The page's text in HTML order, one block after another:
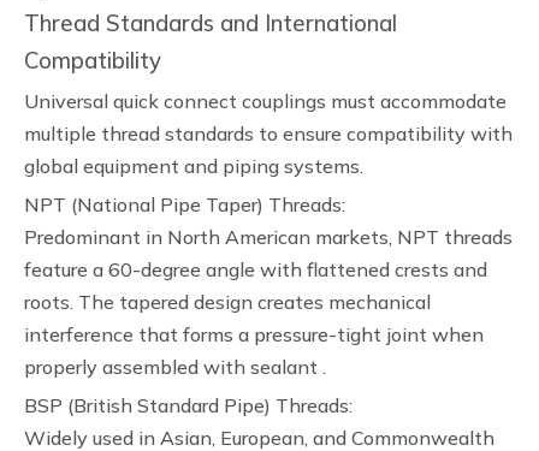
Thread Standards and International
Compatibility
Universal quick connect couplings must accommodate
multiple thread standards to ensure compatibility with
global equipment and piping systems.
NPT (National Pipe Taper) Threads:
Predominant in North American markets, NPT threads
feature a 60-degree angle with flattened crests and
roots. The tapered design creates mechanical
interference that forms a pressure-tight joint when
properly assembled with sealant .
BSP (British Standard Pipe) Threads:
Widely used in Asian, European, and Commonwealth